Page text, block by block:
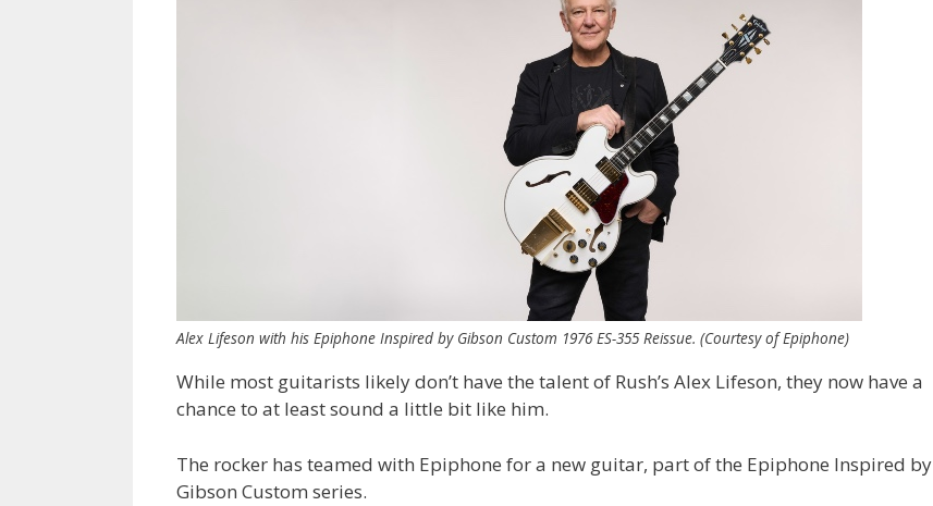
Alex Lifeson with his Epiphone Inspired by Gibson Custom 1976 ES-355 Reissue. (Courtesy of Epiphone)
While most guitarists likely don’t have the talent of Rush’s Alex Lifeson, they now have a
chance to at least sound a little bit like him.
The rocker has teamed with Epiphone for a new guitar, part of the Epiphone Inspired by
Gibson Custom series.